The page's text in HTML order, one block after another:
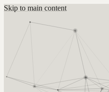
Skip to main content